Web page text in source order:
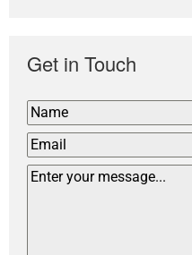
Get in Touch